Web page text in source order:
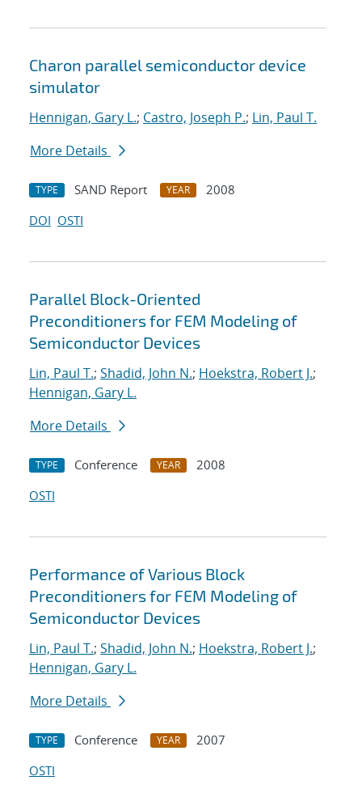
Charon parallel semiconductor device
simulator
Hennigan, Gary L.; Castro, Joseph P.; Lin, Paul T.
More Details
TYPE SAND Report YEAR
2008
DOI OSTI
Parallel Block-Oriented
Preconditioners for FEM Modeling of
Semiconductor Devices
Lin, Paul T.; Shadid, John N.; Hoekstra, Robert J.;
Hennigan, Gary L.
More Details
TYPE Conference YEAR
2008
OSTI
Performance of Various Block
Preconditioners for FEM Modeling of
Semiconductor Devices
Lin, Paul T.; Shadid, John N.; Hoekstra, Robert J.;
Hennigan, Gary L.
More Details
TYPE Conference YEAR
2007
OSTI